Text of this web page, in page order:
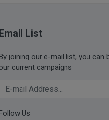
Email List
joining our e-mail list, you can
our current campaigns
Your Email Address
Us